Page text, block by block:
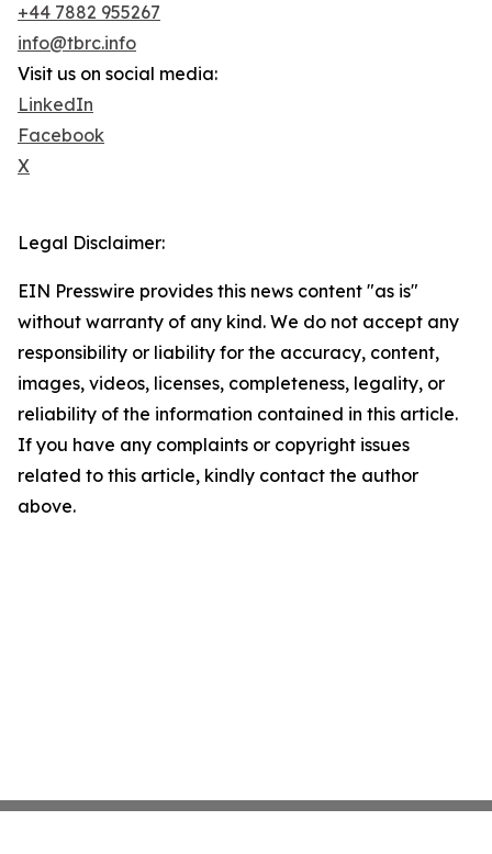
+44 7882 955267
info@tbrc.info
Visit us on social media:
LinkedIn
Facebook
X
Legal Disclaimer:
EIN Presswire provides this news content "as is"
without warranty of any kind. We do not accept any
responsibility or liability for the accuracy, content,
images, videos, licenses, completeness, legality, or
reliability of the information contained in this article.
If you have any complaints or copyright issues
related to this article, kindly contact the author
above.